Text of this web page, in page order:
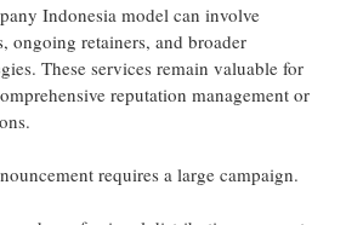
Indonesia model can involve
ongoing retainers, and broader
These services remain valuable for
reputation management or
requires a large campaign.